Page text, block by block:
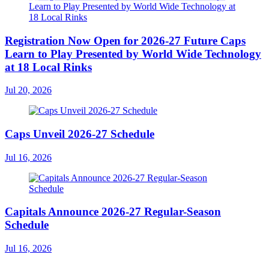
Registration Now Open for 2026-27 Future Caps
Learn to Play Presented by World Wide Technology
at 18 Local Rinks
Jul 20, 2026
Caps Unveil 2026-27 Schedule
Jul 16, 2026
Capitals Announce 2026-27 Regular-Season
Schedule
Jul 16, 2026